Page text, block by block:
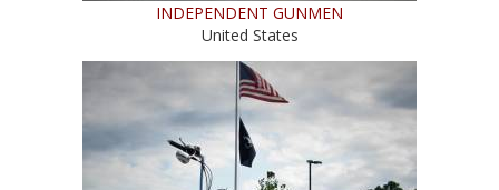
INDEPENDENT GUNMEN
United States